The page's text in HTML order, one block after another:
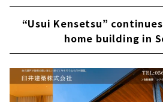
Creating Sustainable
Friendly to both People
"IG Style House"
Building a wooden house
High Airtightness, High
Designed Home "Sansyodo"
“Usui Kensetsu”
home building in